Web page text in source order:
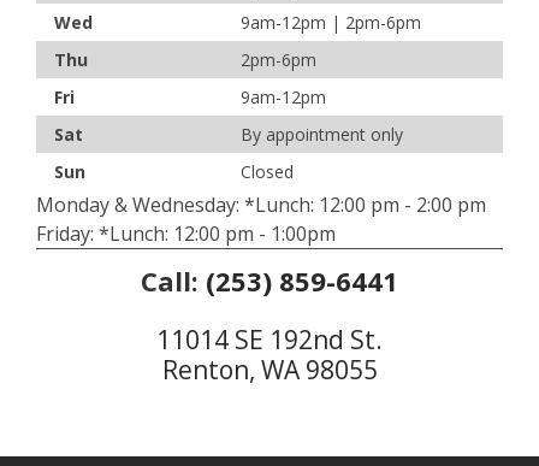
Wed
9am-12pm | 2pm-6pm
Thu
2pm-6pm
Fri
9am-12pm
Sat
By appointment only
Sun
Closed
Monday & Wednesday: *Lunch: 12:00 pm - 2:00 pm
Friday: *Lunch: 12:00 pm - 1:00pm
Call: (253) 859-6441
11014 SE 192nd St.
Renton, WA 98055